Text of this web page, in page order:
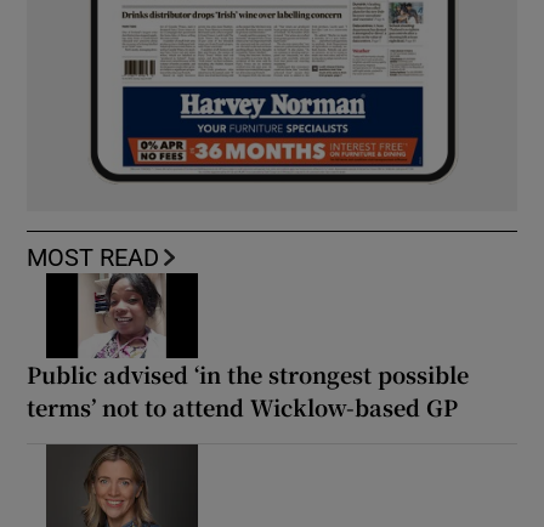
MOST READ
Public advised ‘in the strongest possible
terms’ not to attend Wicklow-based GP